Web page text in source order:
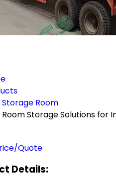
Storage Room
Storage Solutions for
Quote
Details: